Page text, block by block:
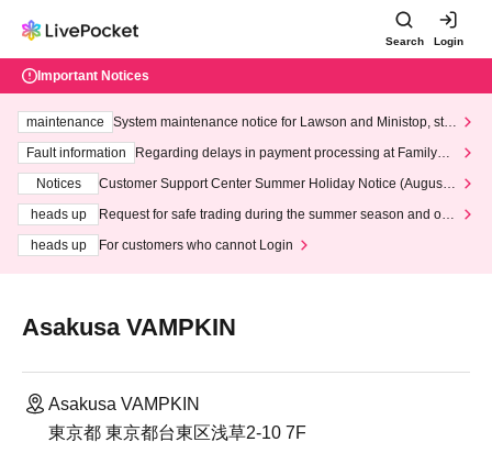
Search Login
Important Notices
maintenance
System maintenance notice for Lawson and Ministop, star
ting at 3:00 AM on Wednesday (Wed)
Fault information
Regarding delays in payment processing at FamilyMa
Notices
Customer Support Center Summer Holiday Notice (August 1
heads up
Request for safe trading during the summer season and our
heads up
For customers who cannot Login
Asakusa VAMPKIN
Asakusa VAMPKIN
東京都 東京都台東区浅草2-10 7F